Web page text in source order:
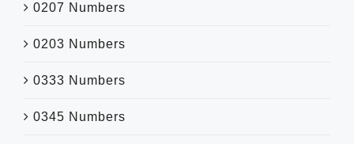
0207 Numbers
0203 Numbers
0333 Numbers
0345 Numbers